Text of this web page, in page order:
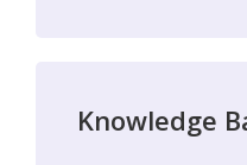
Knowledge